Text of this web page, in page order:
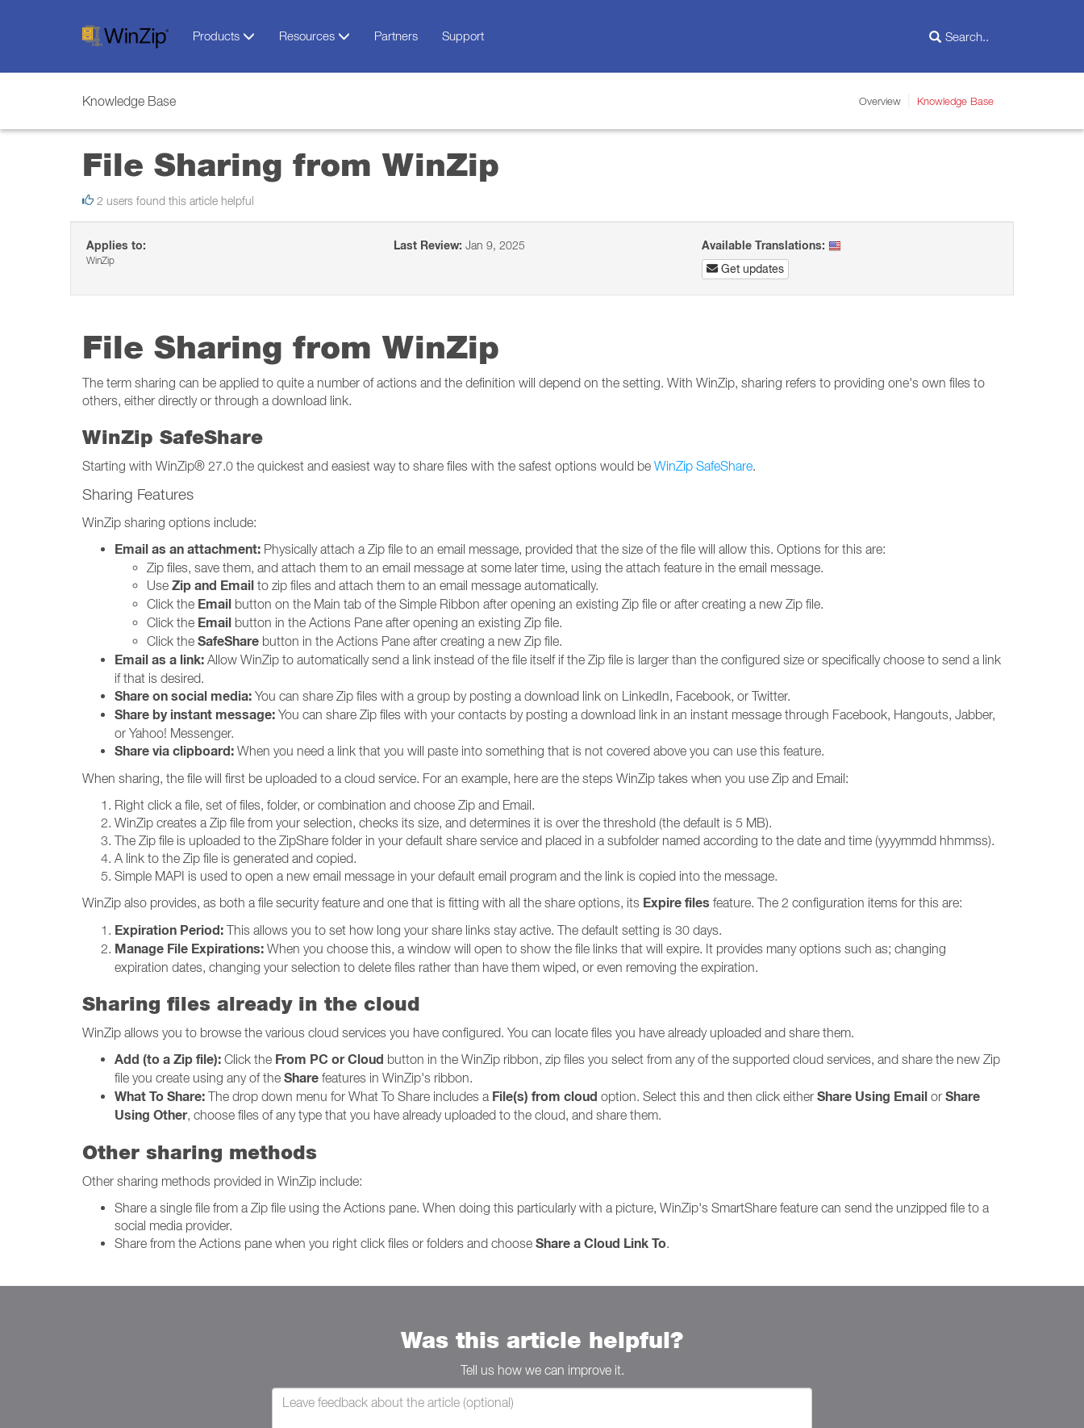
Products Resources Partners Support
Knowledge Base Overview Knowledge Base
File Sharing from WinZip
2 users found this article helpful
Applies to:
WinZip
Last Review: Jan 9, 2025
Available Translations:
Get updates
File Sharing from WinZip
The term sharing can be applied to quite a number of actions and the definition will depend on the setting. With WinZip, sharing refers to providing one's own files to
others, either directly or through a download link.
WinZip SafeShare
Starting with WinZip® 27.0 the quickest and easiest way to share files with the safest options would be WinZip SafeShare.
Sharing Features
WinZip sharing options include:
Email as an attachment: Physically attach a Zip file to an email message, provided that the size of the file will allow this. Options for this are:
Zip files, save them, and attach them to an email message at some later time, using the attach feature in the email message.
Use Zip and Email to zip files and attach them to an email message automatically.
Click the Email button on the Main tab of the Simple Ribbon after opening an existing Zip file or after creating a new Zip file.
Click the Email button in the Actions Pane after opening an existing Zip file.
Click the SafeShare button in the Actions Pane after creating a new Zip file.
Email as a link: Allow WinZip to automatically send a link instead of the file itself if the Zip file is larger than the configured size or specifically choose to send a link
if that is desired.
Share on social media: You can share Zip files with a group by posting a download link on LinkedIn, Facebook, or Twitter.
Share by instant message: You can share Zip files with your contacts by posting a download link in an instant message through Facebook, Hangouts, Jabber,
or Yahoo! Messenger.
Share via clipboard: When you need a link that you will paste into something that is not covered above you can use this feature.
When sharing, the file will first be uploaded to a cloud service. For an example, here are the steps WinZip takes when you use Zip and Email:
Right click a file, set of files, folder, or combination and choose Zip and Email.
WinZip creates a Zip file from your selection, checks its size, and determines it is over the threshold (the default is 5 MB).
The Zip file is uploaded to the ZipShare folder in your default share service and placed in a subfolder named according to the date and time (yyyymmdd hhmmss).
A link to the Zip file is generated and copied.
Simple MAPI is used to open a new email message in your default email program and the link is copied into the message.
WinZip also provides, as both a file security feature and one that is fitting with all the share options, its Expire files feature. The 2 configuration items for this are:
Expiration Period: This allows you to set how long your share links stay active. The default setting is 30 days.
Manage File Expirations: When you choose this, a window will open to show the file links that will expire. It provides many options such as; changing
expiration dates, changing your selection to delete files rather than have them wiped, or even removing the expiration.
Sharing files already in the cloud
WinZip allows you to browse the various cloud services you have configured. You can locate files you have already uploaded and share them.
Add (to a Zip file): Click the From PC or Cloud button in the WinZip ribbon, zip files you select from any of the supported cloud services, and share the new Zip
file you create using any of the Share features in WinZip's ribbon.
What To Share: The drop down menu for What To Share includes a File(s) from cloud option. Select this and then click either Share Using Email or Share
Using Other, choose files of any type that you have already uploaded to the cloud, and share them.
Other sharing methods
Other sharing methods provided in WinZip include:
Share a single file from a Zip file using the Actions pane. When doing this particularly with a picture, WinZip's SmartShare feature can send the unzipped file to a
social media provider.
Share from the Actions pane when you right click files or folders and choose Share a Cloud Link To.
Was this article helpful?
Tell us how we can improve it.